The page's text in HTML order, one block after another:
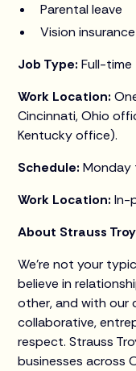
Parental leave
Vision insurance
Job Type:Full-time
Work Location:
Cincinnati, Ohio
Kentucky office).
Schedule: Monday
Work Location:In-
About Strauss Troy
We’re not your
believe in
other, and with our
collaborative,
respect. Strauss
businesses across